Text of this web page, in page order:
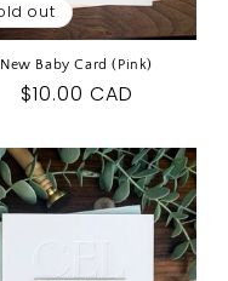
out
New Baby Card (Pink)
Regular
$10.00 CAD